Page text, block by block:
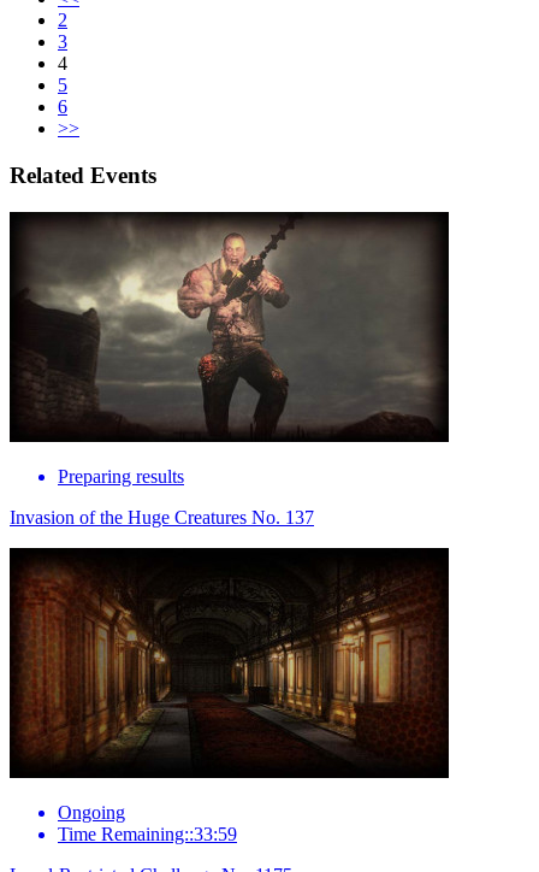
2
3
4
5
6
>>
Related Events
Preparing results
Invasion of the Huge Creatures No. 137
Ongoing
Time Remaining::33:59